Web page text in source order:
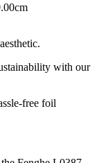
with our
free foil